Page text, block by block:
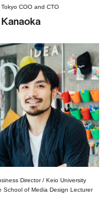
COO and CTO
Director / Keio University
School of Media Design Lecturer